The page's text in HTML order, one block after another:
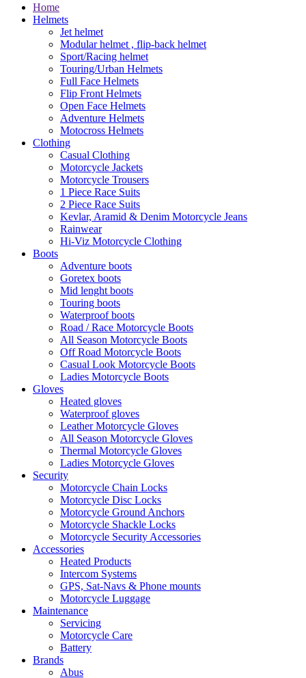
Home
Helmets
Jet helmet
Modular helmet , flip-back helmet
Sport/Racing helmet
Touring/Urban Helmets
Full Face Helmets
Flip Front Helmets
Open Face Helmets
Adventure Helmets
Motocross Helmets
Clothing
Casual Clothing
Motorcycle Jackets
Motorcycle Trousers
1 Piece Race Suits
2 Piece Race Suits
Kevlar, Aramid & Denim Motorcycle Jeans
Rainwear
Hi-Viz Motorcycle Clothing
Boots
Adventure boots
Goretex boots
Mid lenght boots
Touring boots
Waterproof boots
Road / Race Motorcycle Boots
All Season Motorcycle Boots
Off Road Motorcycle Boots
Casual Look Motorcycle Boots
Ladies Motorcycle Boots
Gloves
Heated gloves
Waterproof gloves
Leather Motorcycle Gloves
All Season Motorcycle Gloves
Thermal Motorcycle Gloves
Ladies Motorcycle Gloves
Security
Motorcycle Chain Locks
Motorcycle Disc Locks
Motorcycle Ground Anchors
Motorcycle Shackle Locks
Motorcycle Security Accessories
Accessories
Heated Products
Intercom Systems
GPS, Sat-Navs & Phone mounts
Motorcycle Luggage
Maintenance
Servicing
Motorcycle Care
Battery
Brands
Abus